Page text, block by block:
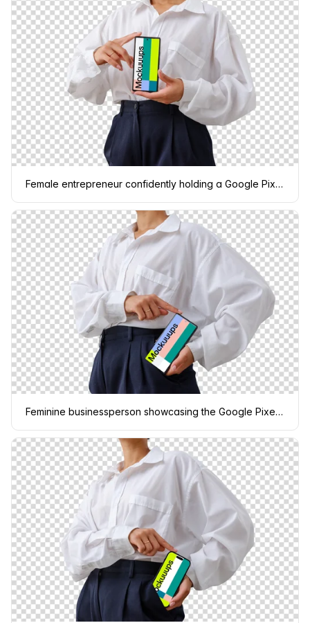
Female entrepreneur confidently holding a Google Pixel 6 mockup
Feminine businessperson showcasing the Google Pixel 6 mockup